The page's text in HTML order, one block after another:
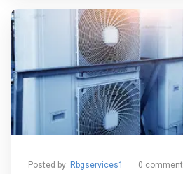
Posted by: Rbgservices1 0 comment